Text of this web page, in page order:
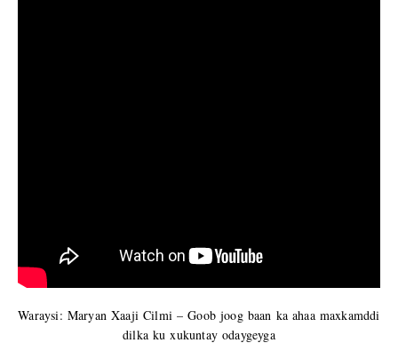
Waraysi: Maryan Xaaji Cilmi – Goob joog baan ka ahaa maxkamddi
dilka ku xukuntay odaygeyga